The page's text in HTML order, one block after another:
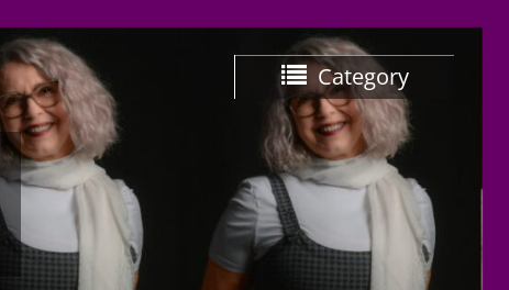
Category